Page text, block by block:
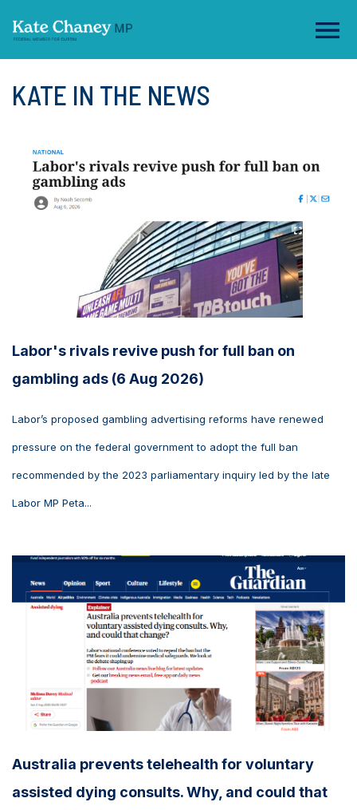
KATE IN THE NEWS
Labor's rivals revive push for full ban on
gambling ads (6 Aug 2026)
Labor’s proposed gambling advertising reforms have renewed
pressure on the federal government to adopt the full ban
recommended by the 2023 parliamentary inquiry led by the late
Labor MP Peta...
Australia prevents telehealth for voluntary
assisted dying consults. Why, and could that